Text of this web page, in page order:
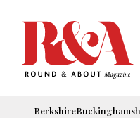
Berkshire